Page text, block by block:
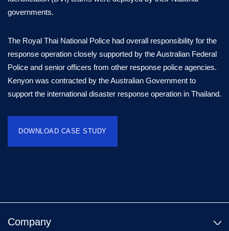
governments.
The Royal Thai National Police had overall responsibility for the
response operation closely supported by the Australian Federal
Police and senior officers from other response police agencies.
Kenyon was contracted by the Australian Government to
support the international disaster response operation in Thailand.
DOWNLOAD CASE STUDY
Company